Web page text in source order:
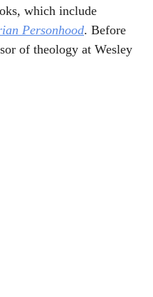
which include
Personhood. Before
of theology at Wesley